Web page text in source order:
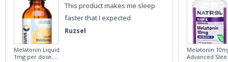
Ruzsel
This product makes me sleep
faster that I expected
Melatonin Liquid
1mg per dose.
Melatonin
Advanced